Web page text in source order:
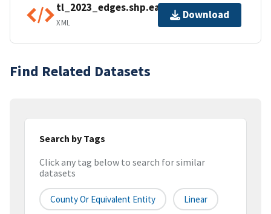
tl_2023_edges.shp.ea.iso.xml
XML
Download
Find Related Datasets
Search by Tags
Click any tag below to search for similar
datasets
County Or Equivalent Entity Linear